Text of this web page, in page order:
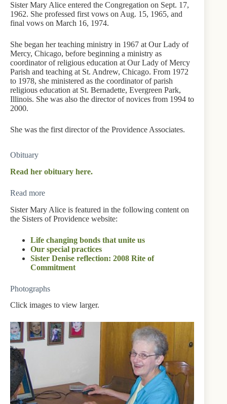
Sister Mary Alice entered the Congregation on Sept. 17,
1962. She professed first vows on Aug. 15, 1965, and
final vows on March 16, 1974.
She began her teaching ministry in 1967 at Our Lady of
Mercy, Chicago, before beginning a ministry as
coordinator of religious education at Our Lady of Mercy
Parish and teaching at St. Andrew, Chicago. From 1972
to 1978, she ministered as the coordinator of parish
religious education at St. Bernadette, Evergreen Park,
Illinois. She was also the director of novices from 1994 to
2000.
She was the first director of the Providence Associates.
Obituary
Read her obituary here.
Read more
Sister Mary Alice is featured in the following content on
the Sisters of Providence website:
Life changing bonds that unite us
Our special practices
Sister Denise reflection: 2008 Rite of
Commitment
Photographs
Click images to view larger.